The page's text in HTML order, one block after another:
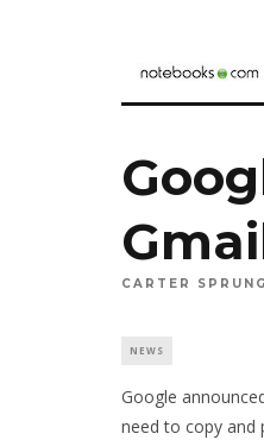
CARTER
NEWS
Google
need to copy and